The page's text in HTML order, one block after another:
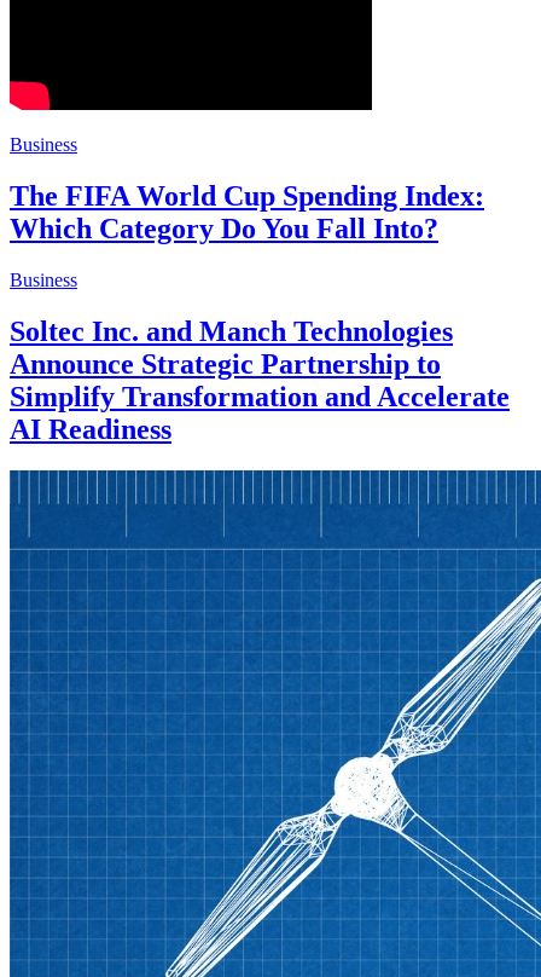
Business
The FIFA World Cup Spending Index:
Which Category Do You Fall Into?
Business
Soltec Inc. and Manch Technologies
Announce Strategic Partnership to
Simplify Transformation and Accelerate
AI Readiness